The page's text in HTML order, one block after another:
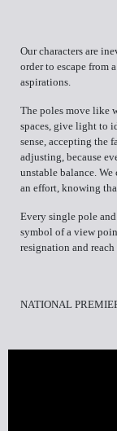
Our characters are
order to escape from
aspirations.
The poles move like
spaces, give light to
sense, accepting the
adjusting, because
unstable balance.
an effort, knowing
Every single pole
symbol of a view
resignation and
NATIONAL